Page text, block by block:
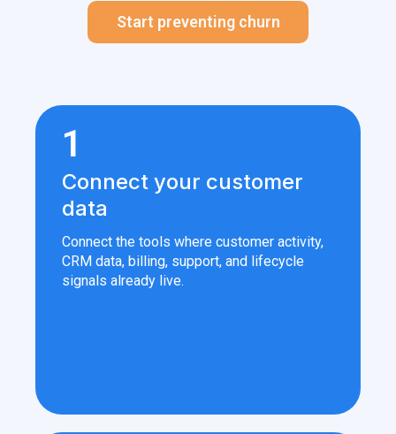
Start preventing churn
1
Connect your customer
data
Connect the tools where customer activity,
CRM data, billing, support, and lifecycle
signals already live.